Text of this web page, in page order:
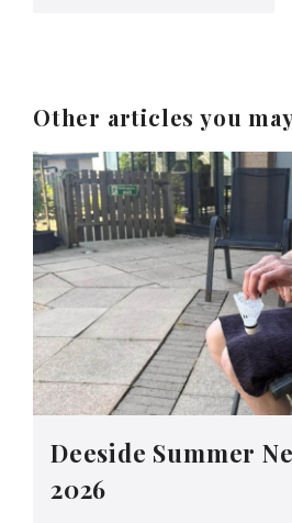
Other articles you
Deeside Summer
2026